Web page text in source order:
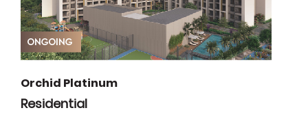
Orchid Platinum
Residential